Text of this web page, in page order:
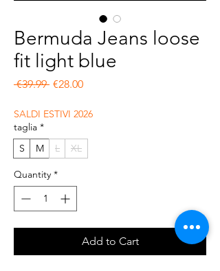
Bermuda Jeans loose
fit light blue
€39.99 Regular Price
€28.00Sale Price
SALDI ESTIVI 2026
taglia *
S
M L XL
Quantity *
Add to Cart